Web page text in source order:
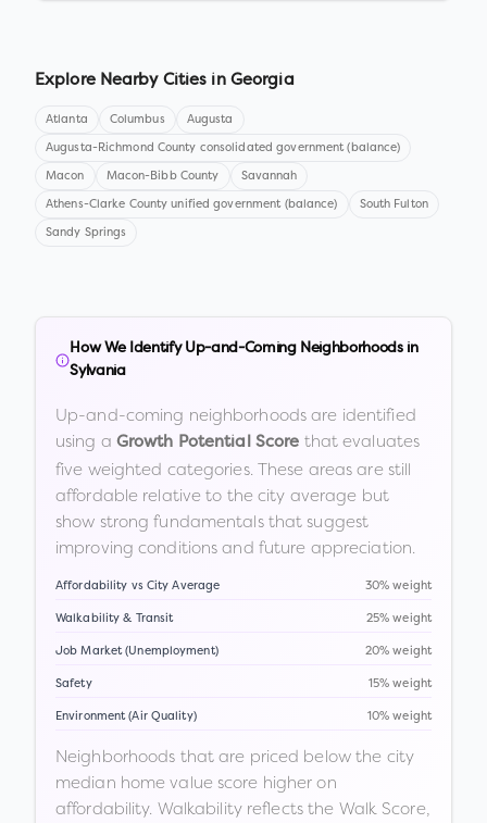
Explore Nearby Cities in Georgia
Atlanta Columbus Augusta
Augusta-Richmond County consolidated government (balance)
Macon Macon-Bibb County Savannah
Athens-Clarke County unified government (balance) South Fulton
Sandy Springs
How We Identify Up-and-Coming Neighborhoods in
Sylvania
Up-and-coming neighborhoods are identified
using a Growth Potential Score that evaluates
five weighted categories. These areas are still
affordable relative to the city average but
show strong fundamentals that suggest
improving conditions and future appreciation.
Affordability vs City Average 30% weight
Walkability & Transit 25% weight
Job Market (Unemployment) 20% weight
Safety 15% weight
Environment (Air Quality) 10% weight
Neighborhoods that are priced below the city
median home value score higher on
affordability. Walkability reflects the Walk Score,